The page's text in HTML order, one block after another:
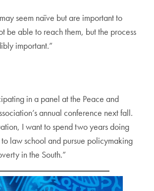
seem naïve but are important to
be able to reach them, but the process
important.”
in a panel at the Peace and
annual conference next fall.
I want to spend two years doing
law school and pursue policymaking
in the South.”